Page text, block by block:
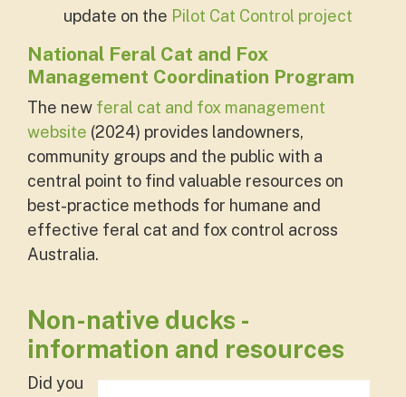
update on the Pilot Cat Control project
National Feral Cat and Fox
Management Coordination Program
The new feral cat and fox management
website (2024) provides landowners,
community groups and the public with a
central point to find valuable resources on
best-practice methods for humane and
effective feral cat and fox control across
Australia.
Non-native ducks -
information and resources
Did you